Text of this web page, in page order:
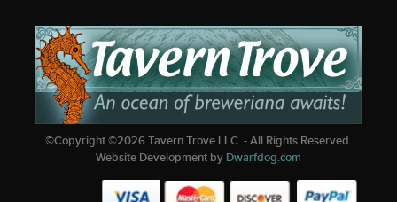
©Copyright ©2026Tavern Trove LLC. - All Rights Reserved.
Website Development by Dwarfdog.com